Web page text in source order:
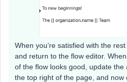
When you’re satisfied with the
and return to the flow editor.
of the flow looks good, update the
the top right of the page, and now